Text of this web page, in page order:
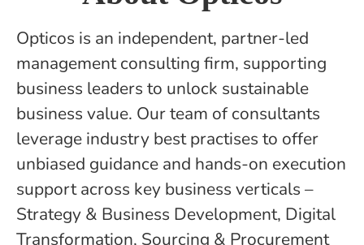
Opticos is an independent, partner-led
management consulting firm, supporting
business leaders to unlock sustainable
business value. Our team of consultants
leverage industry best practises to offer
unbiased guidance and hands-on execution
support across key business verticals –
Strategy & Business Development, Digital
Transformation, Sourcing & Procurement